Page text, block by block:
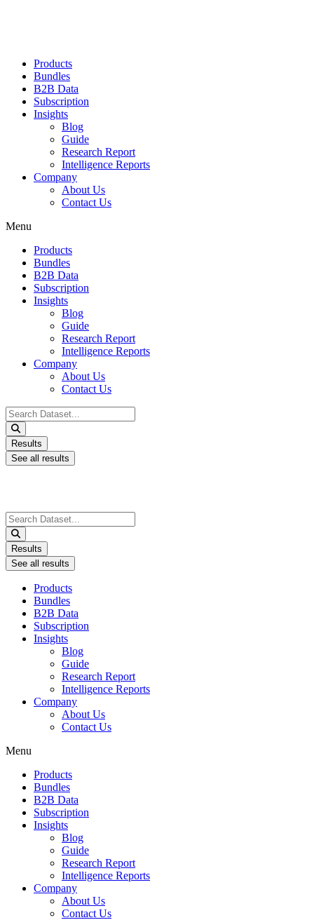
Products
Bundles
B2B Data
Subscription
Insights
Blog
Guide
Research Report
Intelligence Reports
Company
About Us
Contact Us
Menu
Products
Bundles
B2B Data
Subscription
Insights
Blog
Guide
Research Report
Intelligence Reports
Company
About Us
Contact Us
Search
...
Results
See all results
Search
...
Results
See all results
Products
Bundles
B2B Data
Subscription
Insights
Blog
Guide
Research Report
Intelligence Reports
Company
About Us
Contact Us
Menu
Products
Bundles
B2B Data
Subscription
Insights
Blog
Guide
Research Report
Intelligence Reports
Company
About Us
Contact Us